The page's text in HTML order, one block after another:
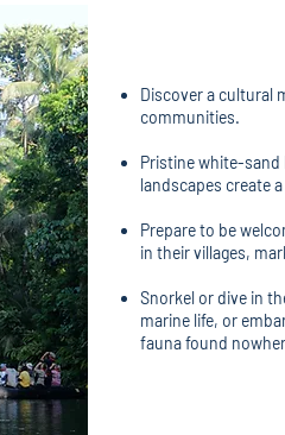
Discover a cultural
communities.
Pristine white-
landscapes create
Prepare to be
in their villages,
Snorkel or dive in
marine life, or
fauna found